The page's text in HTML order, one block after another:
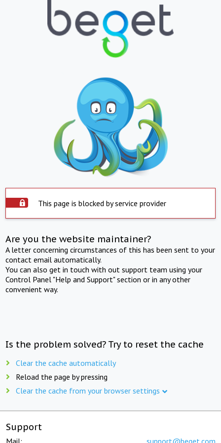
This page is blocked by service provider
Are you the website maintainer?
A letter concerning circumstances of this has been sent to your
contact email automatically.
You can also get in touch with out support team using your
Control Panel "Help and Support" section or in any other
convenient way.
Is the problem solved? Try to reset the cache
Clear the cache automatically
Reload the page by pressing
Clear the cache from your browser settings
Support
Mail: support@beget.com